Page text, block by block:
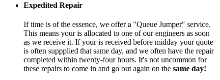
Expedited Repair
If time is of the essence, we offer a "Queue Jumper" service.
This means your is allocated to one of our engineers as soon
as we receive it. If your is received before midday your quote
is often suppplied that same day, and we often have the repair
completed within twenty-four hours. It's not uncommon for
these repairs to come in and go out again on the same day!